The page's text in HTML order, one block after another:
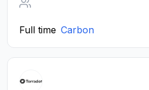
Full time Carbon